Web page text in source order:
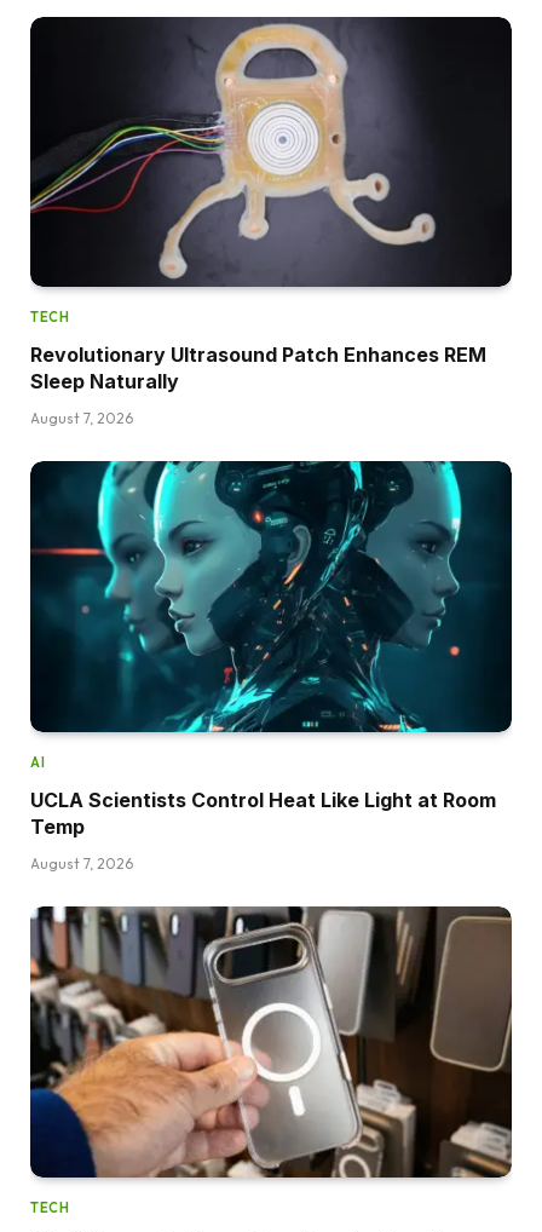
TECH
Revolutionary Ultrasound Patch Enhances REM
Sleep Naturally
August 7, 2026
AI
UCLA Scientists Control Heat Like Light at Room
Temp
August 7, 2026
TECH